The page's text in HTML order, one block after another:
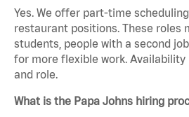
Yes. We offer part-time
restaurant positions. These roles
students, people with a second
for more flexible work.
and role.
What is the Papa Johns hiring